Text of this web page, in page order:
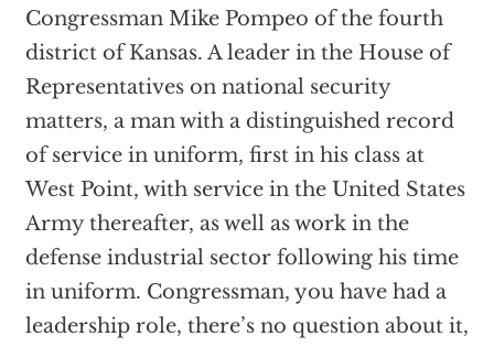
Congressman Mike Pompeo of the fourth
district of Kansas. A leader in the House of
Representatives on national security
matters, a man with a distinguished record
of service in uniform, first in his class at
West Point, with service in the United States
Army thereafter, as well as work in the
defense industrial sector following his time
in uniform. Congressman, you have had a
leadership role, there’s no question about it,